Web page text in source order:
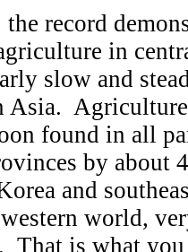
record
in
slow and
Asia.
found in all
by about
and
world,
That is what